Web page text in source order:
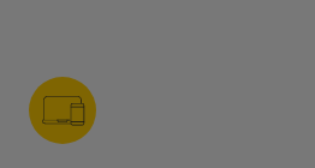
content
menu
search
footer